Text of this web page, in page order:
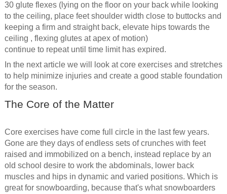
30 glute flexes (lying on the floor on your back while looking
to the ceiling, place feet shoulder width close to buttocks and
keeping a firm and straight back, elevate hips towards the
ceiling , flexing glutes at apex of motion)
continue to repeat until time limit has expired.
In the next article we will look at core exercises and stretches
to help minimize injuries and create a good stable foundation
for the season.
The Core of the Matter
Core exercises have come full circle in the last few years.
Gone are they days of endless sets of crunches with feet
raised and immobilized on a bench, instead replace by an
old school desire to work the abdominals, lower back
muscles and hips in dynamic and varied positions. Which is
great for snowboarding, because that's what snowboarders